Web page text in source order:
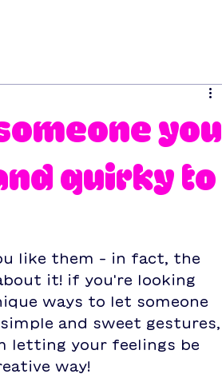
you
quirky to
like them – in fact, the
it! if you're looking
ways to let someone
and sweet gestures,
letting your feelings be
way!